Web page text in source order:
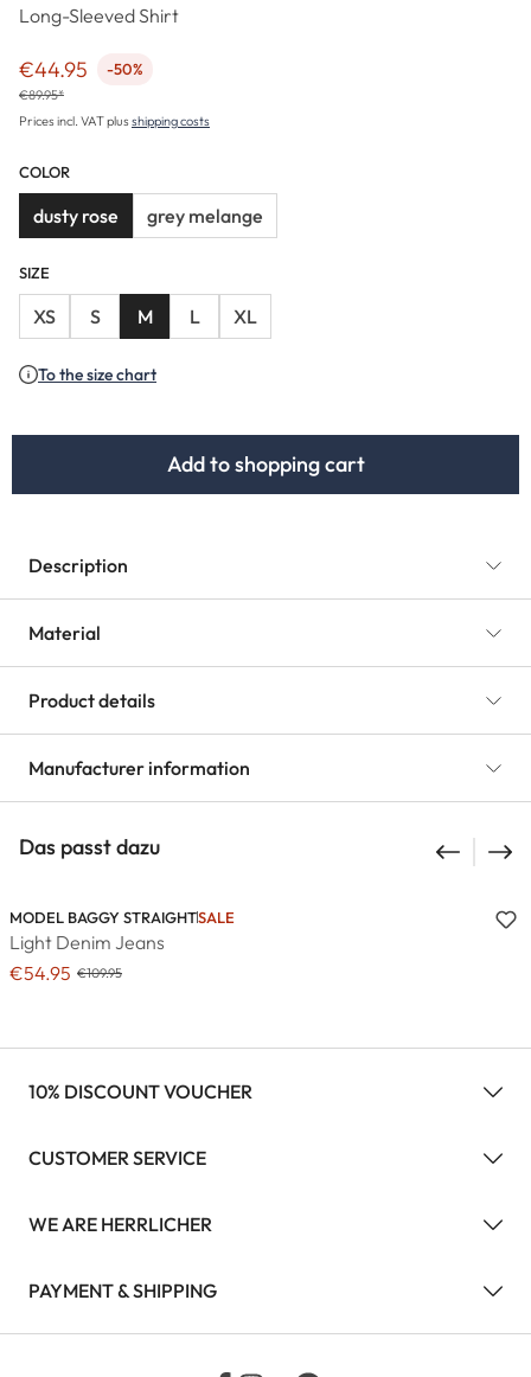
Long-Sleeved Shirt
Sale price:
€44.95 -50%
€89.95*
Prices incl. VAT plusshipping costs
COLOR
dusty rose grey melange
SIZE
XS S M L XL
To the size chart
Add to shopping cart
Description
Material
Product details
Manufacturer information
Das passt dazu
MODEL BAGGY STRAIGHTSALE
Light Denim Jeans
€54.95 €109.95
10% DISCOUNT VOUCHER
CUSTOMER SERVICE
WE ARE HERRLICHER
PAYMENT & SHIPPING